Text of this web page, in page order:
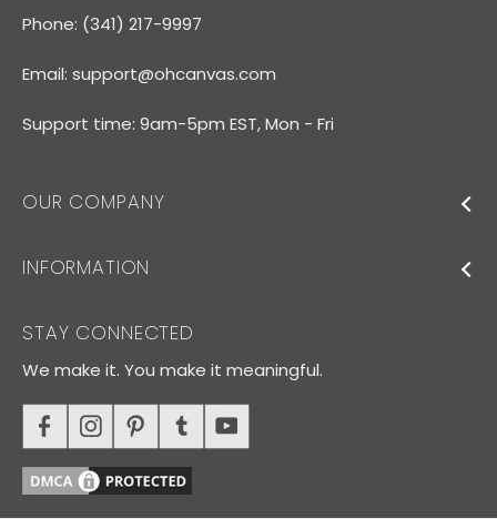
Phone: (341) 217-9997
Email: support@ohcanvas.com
Support time: 9am-5pm EST, Mon - Fri
OUR COMPANY
INFORMATION
STAY CONNECTED
We make it. You make it meaningful.